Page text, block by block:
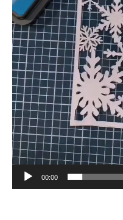
00:00